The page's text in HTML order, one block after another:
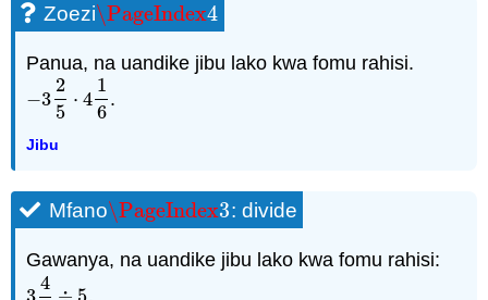
Zoezi\PageIndex4
\PageIndex4
Panua, na uandike jibu lako kwa fomu rahisi.
−3
2
5
⋅ 4
1
6
−325 ⋅ 416.
Jibu
Mfano\PageIndex3
\PageIndex3: divide
Gawanya, na uandike jibu lako kwa fomu rahisi:
4